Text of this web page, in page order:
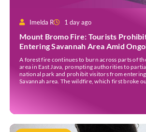
Imelda R 1 day ago
Mount Bromo Fire: Tourists
Entering Savannah Area Amid
A forest fire continues to burn across parts of
area in East Java, prompting authorities to
national park and prohibit visitors from
Savannah area. The wildfire, which first broke